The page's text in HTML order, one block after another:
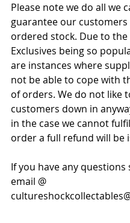
Please note we do all we
guarantee our
ordered stock. Due to the
Exclusives being so
are instances where
not be able to cope with
of orders. We do not like
customers down in
in the case we cannot
order a full refund will be
If you have any questions
email @